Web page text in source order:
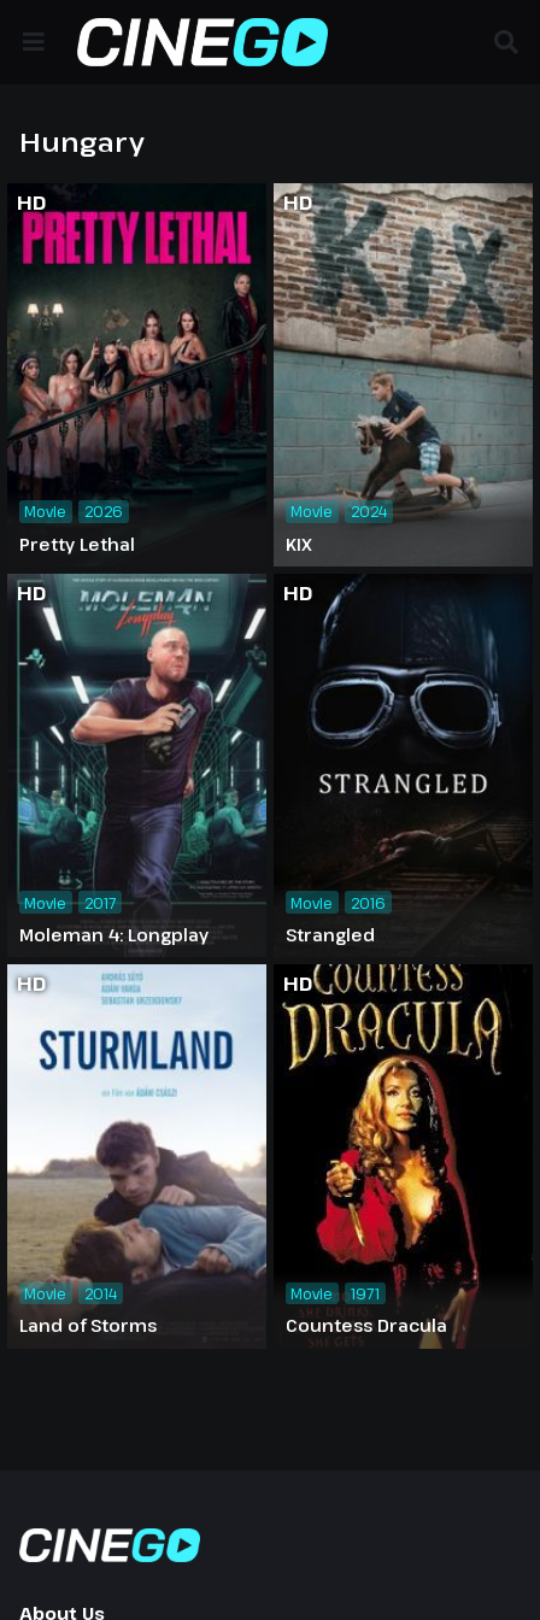
Hungary
HD
Pretty Lethal
Movie 2026
HD
KIX
Movie 2024
HD
Moleman 4: Longplay
Movie 2017
HD
Strangled
Movie 2016
HD
Land of Storms
Movie 2014
HD
Countess Dracula
Movie 1971
About Us